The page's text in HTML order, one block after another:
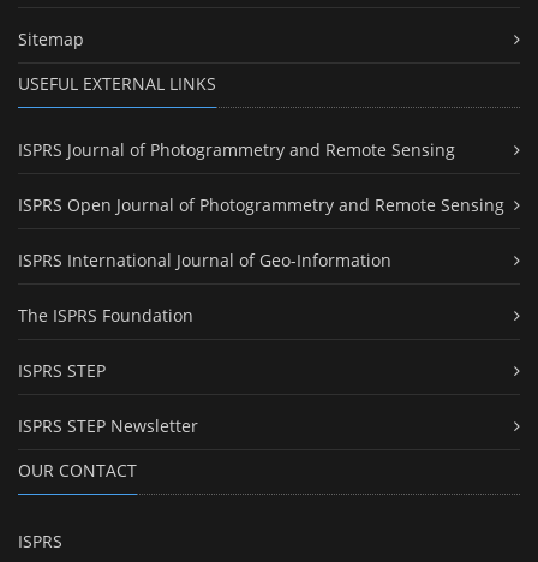
Sitemap
USEFUL EXTERNAL LINKS
ISPRS Journal of Photogrammetry and Remote Sensing
ISPRS Open Journal of Photogrammetry and Remote Sensing
ISPRS International Journal of Geo-Information
The ISPRS Foundation
ISPRS STEP
ISPRS STEP Newsletter
OUR CONTACT
ISPRS